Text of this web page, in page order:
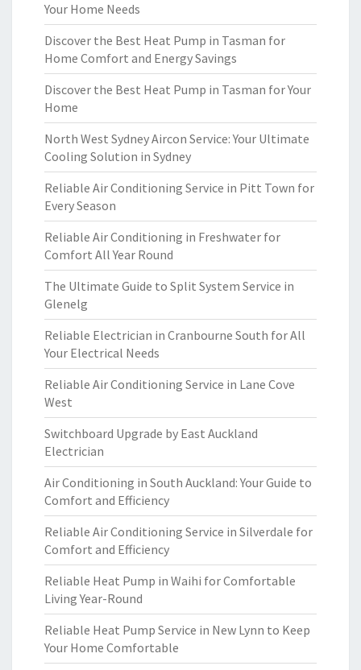
Your Home Needs
Discover the Best Heat Pump in Tasman for
Home Comfort and Energy Savings
Discover the Best Heat Pump in Tasman for Your
Home
North West Sydney Aircon Service: Your Ultimate
Cooling Solution in Sydney
Reliable Air Conditioning Service in Pitt Town for
Every Season
Reliable Air Conditioning in Freshwater for
Comfort All Year Round
The Ultimate Guide to Split System Service in
Glenelg
Reliable Electrician in Cranbourne South for All
Your Electrical Needs
Reliable Air Conditioning Service in Lane Cove
West
Switchboard Upgrade by East Auckland
Electrician
Air Conditioning in South Auckland: Your Guide to
Comfort and Efficiency
Reliable Air Conditioning Service in Silverdale for
Comfort and Efficiency
Reliable Heat Pump in Waihi for Comfortable
Living Year-Round
Reliable Heat Pump Service in New Lynn to Keep
Your Home Comfortable